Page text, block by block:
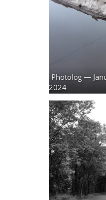
Photolog —
2024